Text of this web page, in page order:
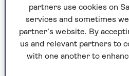
Just a year after
death, Danish art
confronted with another,
mentor, feisty
partners use cookies on
services and sometimes
partner’s website. By
us and relevant partners to
with one another to